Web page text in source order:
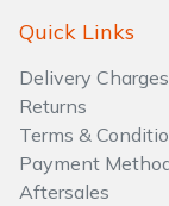
Quick Links
Delivery Charges
Returns
Terms &
Payment
Aftersales